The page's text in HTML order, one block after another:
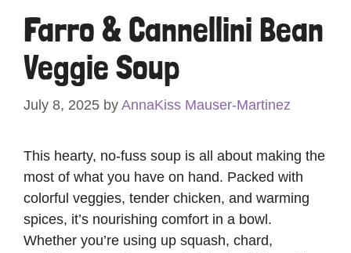
Farro & Cannellini Bean
Veggie Soup
July 8, 2025 by AnnaKiss Mauser-Martinez
This hearty, no-fuss soup is all about making the
most of what you have on hand. Packed with
colorful veggies, tender chicken, and warming
spices, it’s nourishing comfort in a bowl.
Whether you’re using up squash, chard,